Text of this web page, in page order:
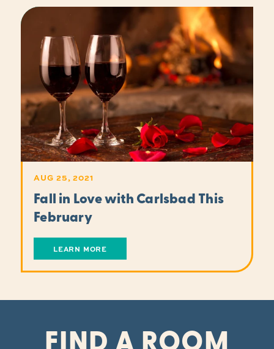
AUG 25, 2021
Fall in Love with Carlsbad This
February
LEARN MORE